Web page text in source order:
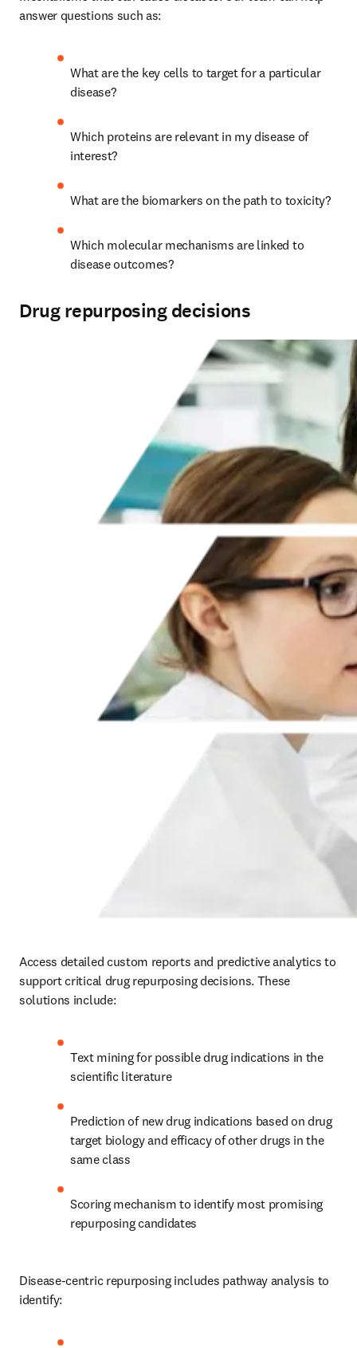
answer questions such as:
What are the key cells to target for a particular
disease?
Which proteins are relevant in my disease of
interest?
What are the biomarkers on the path to toxicity?
Which molecular mechanisms are linked to
disease outcomes?
Drug repurposing decisions
Access detailed custom reports and predictive analytics to
support critical drug repurposing decisions. These
solutions include:
Text mining for possible drug indications in the
scientific literature
Prediction of new drug indications based on drug
target biology and efficacy of other drugs in the
same class
Scoring mechanism to identify most promising
repurposing candidates
Disease-centric repurposing includes pathway analysis to
identify: